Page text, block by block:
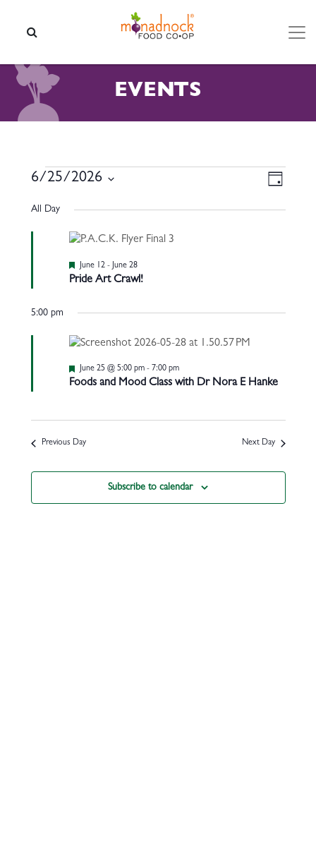
EVENTS
EVENTS FOR JUNE 25,Day
6/25/2026
date.
All Day
Pride Art Crawl!
Featured
June 12- June 28
5:00 pm
Foods and Mood Class with Dr Nora E Hanke
Featured
June 25 @ 5:00 pm- 7:00 pm
Previous Day Next Day
Subscribe to calendar